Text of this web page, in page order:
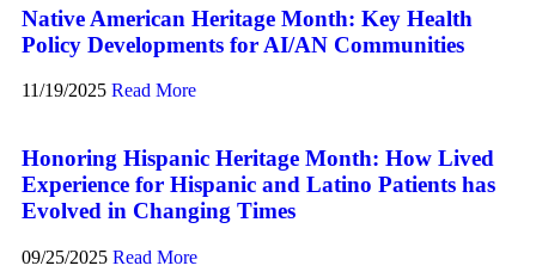
Native American Heritage Month: Key Health
Policy Developments for AI/AN Communities
11/19/2025 Read More
Honoring Hispanic Heritage Month: How Lived
Experience for Hispanic and Latino Patients has
Evolved in Changing Times
09/25/2025 Read More